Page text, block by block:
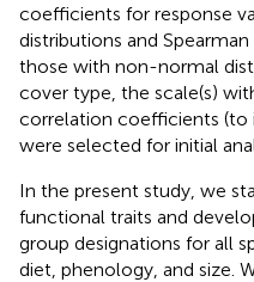
coefficients for response
distributions and
those with non-normal
cover type, the scale(s)
correlation coefficients (to
were selected for initial
In the present study, we
functional traits and
group designations for all
diet, phenology, and size.